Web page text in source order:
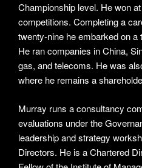
Championship level. He won
competitions. Completing a
twenty-nine he embarked on
He ran companies in China,
gas, and telecoms. He was
where he remains a
Murray runs a consultancy
evaluations under the
leadership and strategy
Directors. He is a Chartered